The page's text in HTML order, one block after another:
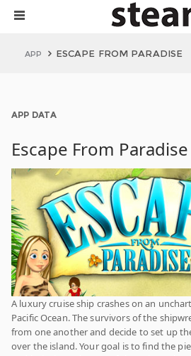
APP ESCAPE FROM PARADISE
APP DATA
Escape From Paradise
A luxury cruise ship crashes on an
Pacific Ocean. The survivors of the
from one another and decide to set up
over the island. Your goal is to find the